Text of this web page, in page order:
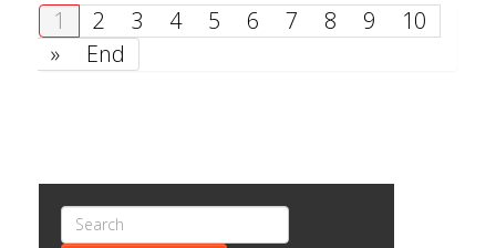
1 2 3 4 5 6 7 8 9
10
»
End